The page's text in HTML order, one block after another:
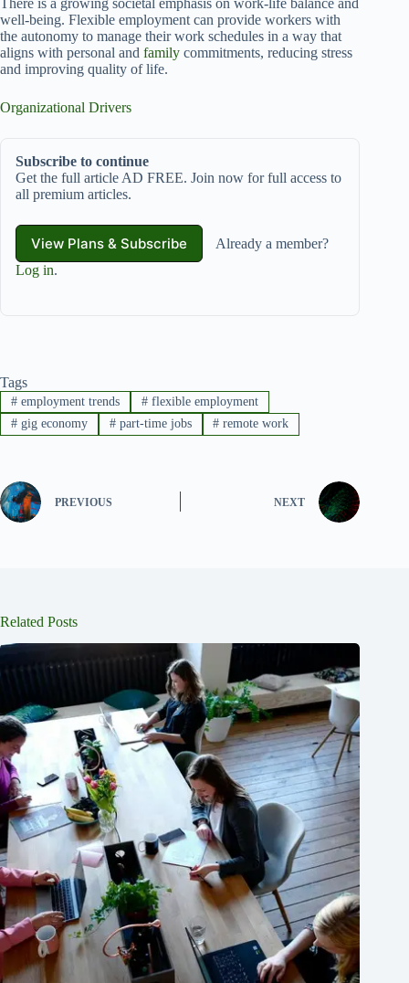
well-being. Flexible employment can provide workers with
the autonomy to manage their work schedules in a way that
aligns with personal and family commitments, reducing stress
and improving quality of life.
Organizational Drivers
Subscribe to continue
Get the full article AD FREE. Join now for full access to
all premium articles.
View Plans & Subscribe
Already a member?
Log in.
Tags
#employment trends #flexible employment
#gig economy #part-time jobs # remote work
PREVIOUS NEXT
Related Posts